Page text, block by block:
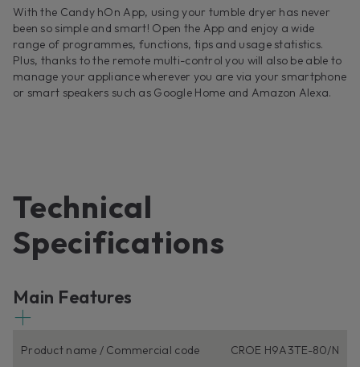
With the Candy hOn App, using your tumble dryer has never
been so simple and smart! Open the App and enjoy a wide
range of programmes, functions, tips and usage statistics.
Plus, thanks to the remote multi-control you will also be able to
manage your appliance wherever you are via your smartphone
or smart speakers such as Google Home and Amazon Alexa.
Technical
Specifications
Main Features
Product name / Commercial code CROE H9A3TE-80/N